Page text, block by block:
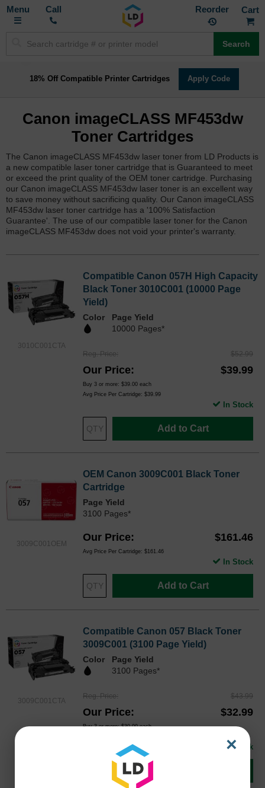
Toggle
Call Reorder
Search
18% Off Compatible Printer Cartridges Apply Code
Canon imageCLASS MF453dw
Toner Cartridges
The Canon imageCLASS MF453dw laser toner from LD Products is
a new compatible laser toner cartridge that is Guaranteed to meet
or exceed the print quality of the OEM toner cartridge. Purchasing
our Canon imageCLASS MF453dw laser toner is an excellent way
to save money without sacrificing quality. Our Canon imageCLASS
MF453dw laser toner cartridge has a '100% Satisfaction
Guarantee'. The use of our compatible laser toner for the Canon
imageCLASS MF453dw does not void your printer's warranty.
3010C001CTA
Compatible Canon 057H High Capacity
Black Toner 3010C001 (10000 Page
Yield)
Color
Page Yield
10000 Pages*
Reg. Price $52.99
Our Price $39.99
Buy 3 or more: $39.00 each
Avg Price Per Cartridge: $39.99
Add to Cart
In Stock
3009C001OEM
OEM Canon 3009C001 Black Toner
Cartridge
Page Yield
3100 Pages*
Our Price $161.46
Avg Price Per Cartridge: $161.46
Add to Cart
In Stock
3009C001CTA
Compatible Canon 057 Black Toner
3009C001 (3100 Page Yield)
Color
Page Yield
3100 Pages*
Reg. Price $43.99
Our Price $32.99
Buy 3 or more:$30.00 each
In Stock
×